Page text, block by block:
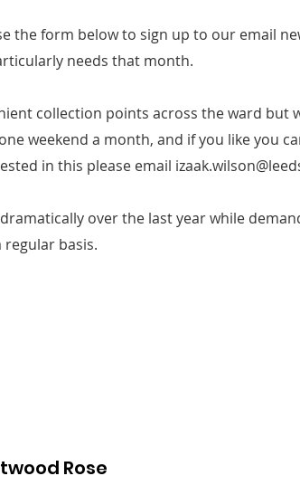
the form below to sign up to our email
needs that month.
collection points across the ward but
weekend a month, and if you like you
in this please email
over the last year while
basis.
Rose